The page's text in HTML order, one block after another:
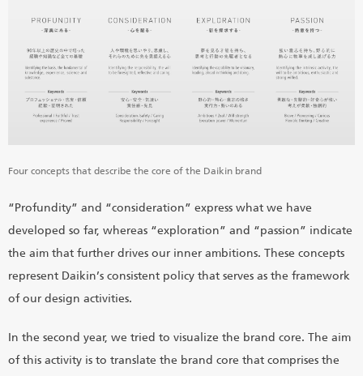
Four concepts that describe the core of the Daikin brand
“Profundity” and “consideration” express what we have
developed so far, whereas “exploration” and “passion” indicate
the aim that further drives our inner ambitions. These concepts
represent Daikin’s consistent policy that serves as the framework
of our design activities.
In the second year, we tried to visualize the brand core. The aim
of this activity is to translate the brand core that comprises the